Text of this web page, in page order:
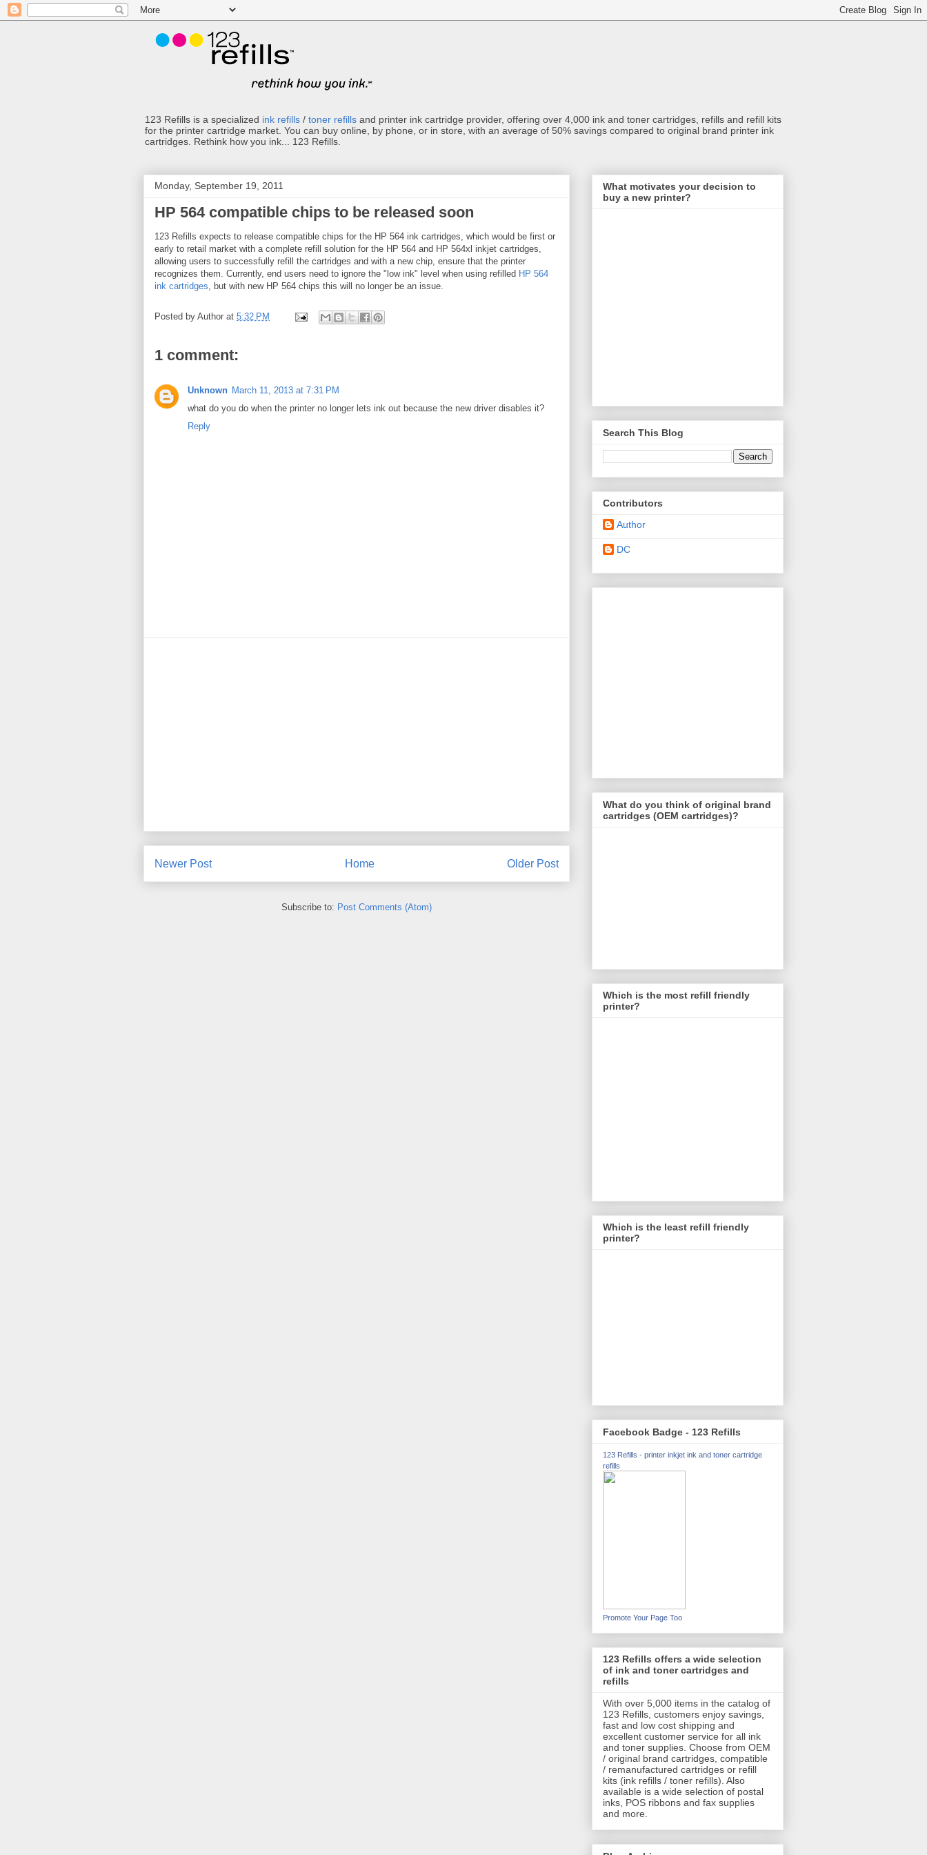
123 Refills is a specialized ink refills / toner refills and printer ink cartridge provider, offering over 4,000 ink and toner cartridges, refills and refill kits
for the printer cartridge market. You can buy online, by phone, or in store, with an average of 50% savings compared to original brand printer ink
cartridges. Rethink how you ink... 123 Refills.
Monday, September 19, 2011
HP 564 compatible chips to be released soon
123 Refills expects to release compatible chips for the HP 564 ink cartridges, which would be first or
early to retail market with a complete refill solution for the HP 564 and HP 564xl inkjet cartridges,
allowing users to successfully refill the cartridges and with a new chip, ensure that the printer
recognizes them. Currently, end users need to ignore the "low ink" level when using refilled HP 564
ink cartridges, but with new HP 564 chips this will no longer be an issue.
Posted by Author at 5:32 PM
1 comment:
Unknown March 11, 2013 at 7:31 PM
what do you do when the printer no longer lets ink out because the new driver disables it?
Reply
Newer Post Older Post
Home
Subscribe to: Post Comments (Atom)
What motivates your decision to
buy a new printer?
Search This Blog
Contributors
Author
DC
What do you think of original brand
cartridges (OEM cartridges)?
Which is the most refill friendly
printer?
Which is the least refill friendly
printer?
Facebook Badge - 123 Refills
123 Refills - printer inkjet ink and toner cartridge
refills
Promote Your Page Too
123 Refills offers a wide selection
of ink and toner cartridges and
refills
With over 5,000 items in the catalog of
123 Refills, customers enjoy savings,
fast and low cost shipping and
excellent customer service for all ink
and toner supplies. Choose from OEM
/ original brand cartridges, compatible
/ remanufactured cartridges or refill
kits (ink refills / toner refills). Also
available is a wide selection of postal
inks, POS ribbons and fax supplies
and more.